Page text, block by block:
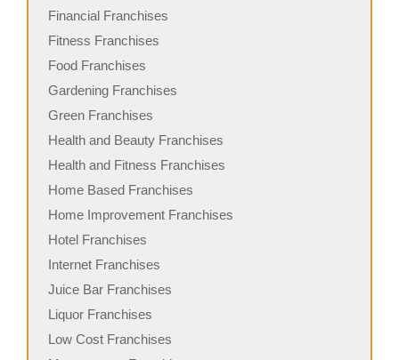
Financial Franchises
Fitness Franchises
Food Franchises
Gardening Franchises
Green Franchises
Health and Beauty Franchises
Health and Fitness Franchises
Home Based Franchises
Home Improvement Franchises
Hotel Franchises
Internet Franchises
Juice Bar Franchises
Liquor Franchises
Low Cost Franchises